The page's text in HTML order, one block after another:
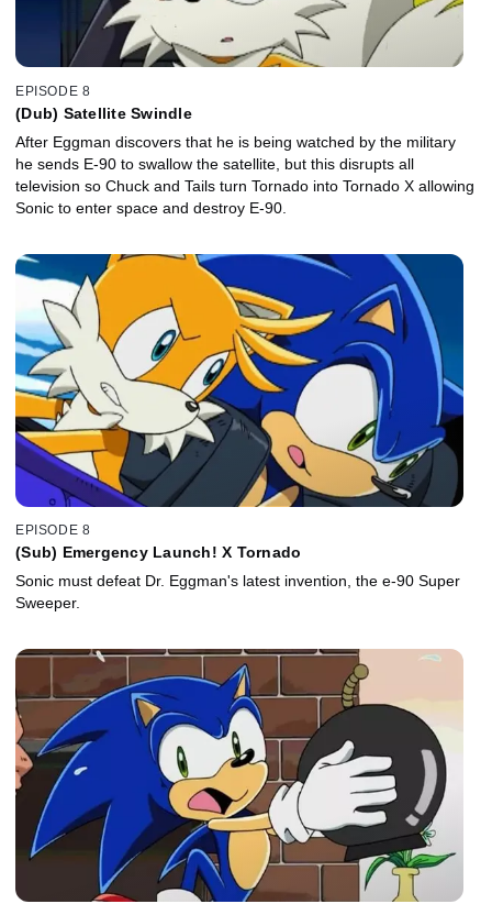
EPISODE 8
(Dub) Satellite Swindle
After Eggman discovers that he is being watched by the military
he sends E-90 to swallow the satellite, but this disrupts all
television so Chuck and Tails turn Tornado into Tornado X allowing
Sonic to enter space and destroy E-90.
EPISODE 8
(Sub) Emergency Launch! X Tornado
Sonic must defeat Dr. Eggman's latest invention, the e-90 Super
Sweeper.